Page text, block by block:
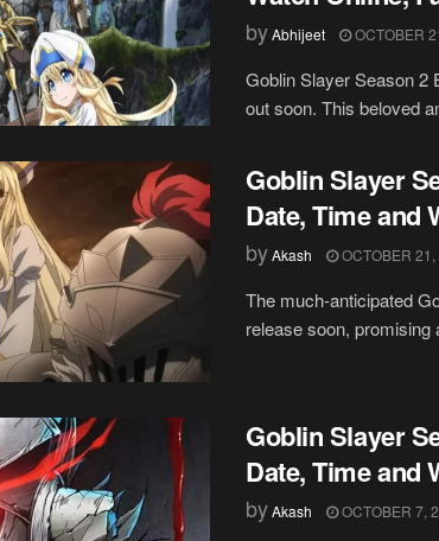
byAbhijeet OCTOBER
Goblin Slayer Season 2
out soon. This beloved
Goblin Slayer
Date, Time and
byAkash OCTOBER 21,
The much-anticipated
release soon,
Goblin Slayer
Date, Time and
byAkash OCTOBER 7,